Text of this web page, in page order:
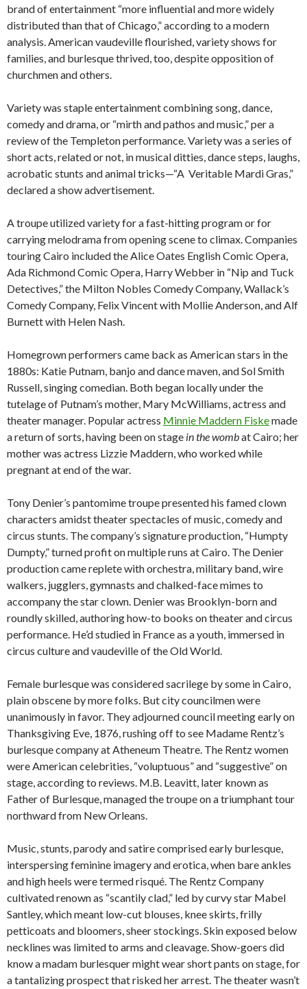
brand of entertainment “more influential and more widely
distributed than that of Chicago,” according to a modern
analysis. American vaudeville flourished, variety shows for
families, and burlesque thrived, too, despite opposition of
churchmen and others.
Variety was staple entertainment combining song, dance,
comedy and drama, or “mirth and pathos and music,” per a
review of the Templeton performance. Variety was a series of
short acts, related or not, in musical ditties, dance steps, laughs,
acrobatic stunts and animal tricks—“A Veritable Mardi Gras,”
declared a show advertisement.
A troupe utilized variety for a fast-hitting program or for
carrying melodrama from opening scene to climax. Companies
touring Cairo included the Alice Oates English Comic Opera,
Ada Richmond Comic Opera, Harry Webber in “Nip and Tuck
Detectives,” the Milton Nobles Comedy Company, Wallack’s
Comedy Company, Felix Vincent with Mollie Anderson, and Alf
Burnett with Helen Nash.
Homegrown performers came back as American stars in the
1880s: Katie Putnam, banjo and dance maven, and Sol Smith
Russell, singing comedian. Both began locally under the
tutelage of Putnam’s mother, Mary McWilliams, actress and
theater manager. Popular actress Minnie Maddern Fiskemade
a return of sorts, having been on stage in thewombat Cairo; her
mother was actress Lizzie Maddern, who worked while
pregnant at end of the war.
Tony Denier’s pantomime troupe presented his famed clown
characters amidst theater spectacles of music, comedy and
circus stunts. The company’s signature production, “Humpty
Dumpty,” turned profit on multiple runs at Cairo. The Denier
production came replete with orchestra, military band, wire
walkers, jugglers, gymnasts and chalked-face mimes to
accompany the star clown. Denier was Brooklyn-born and
roundly skilled, authoring how-to books on theater and circus
performance. He’d studied in France as a youth, immersed in
circus culture and vaudeville of the Old World.
Female burlesque was considered sacrilege by some in Cairo,
plain obscene by more folks. But city councilmen were
unanimously in favor. They adjourned council meeting early on
Thanksgiving Eve, 1876, rushing off to see Madame Rentz’s
burlesque company at Atheneum Theatre. The Rentz women
were American celebrities, “voluptuous” and “suggestive” on
stage, according to reviews. M.B. Leavitt, later known as
Father of Burlesque, managed the troupe on a triumphant tour
northward from New Orleans.
Music, stunts, parody and satire comprised early burlesque,
interspersing feminine imagery and erotica, when bare ankles
and high heels were termed risqué. The Rentz Company
cultivated renown as “scantily clad,” led by curvy star Mabel
Santley, which meant low-cut blouses, knee skirts, frilly
petticoats and bloomers, sheer stockings. Skin exposed below
necklines was limited to arms and cleavage. Show-goers did
know a madam burlesquer might wear short pants on stage, for
a tantalizing prospect that risked her arrest. The theater wasn’t